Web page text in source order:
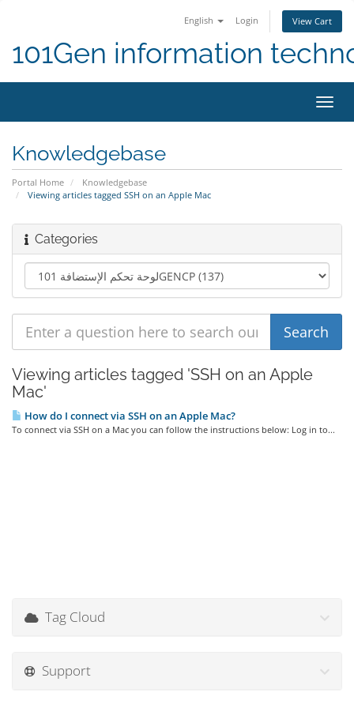
English Login View Cart
101Gen information
Knowledgebase
Portal Home
Knowledgebase
Viewing articles tagged SSH on an Apple Mac
Categories
Viewing articles tagged 'SSH on an Apple
Mac'
How do I connect via SSH on an Apple Mac?
To connect via SSH on a Mac you can follow the instructions below: Log in to...
Tag Cloud
Support